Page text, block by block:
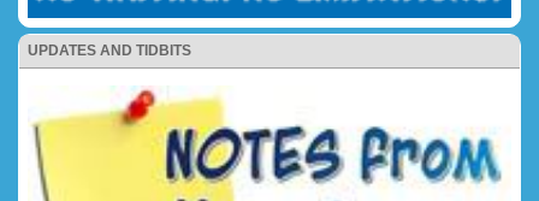
UPDATES AND TIDBITS